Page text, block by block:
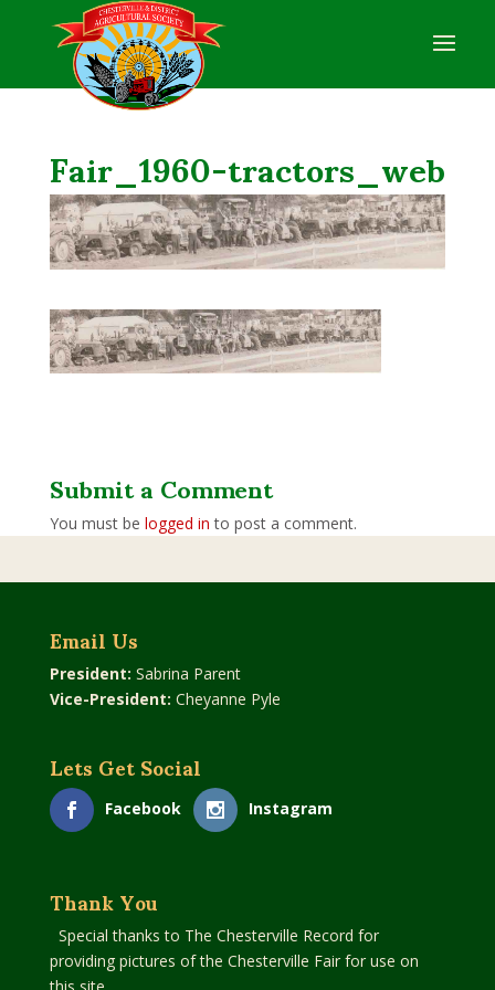
Fair_1960-tractors_web
Submit a Comment
You must be logged in to post a comment.
Email Us
President: Sabrina Parent
Vice-President: Cheyanne Pyle
Lets Get Social
Facebook Instagram
Thank You
Special thanks to The Chesterville Record for
providing pictures of the Chesterville Fair for use on